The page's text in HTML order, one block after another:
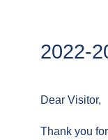
2022-
Dear Visitor,
Thank you